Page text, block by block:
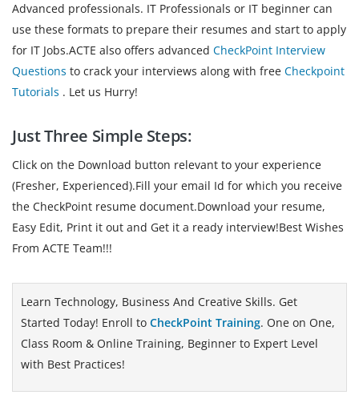
Advanced professionals. IT Professionals or IT beginner can
use these formats to prepare their resumes and start to apply
for IT Jobs.ACTE also offers advanced CheckPoint Interview
Questions to crack your interviews along with free Checkpoint
Tutorials . Let us Hurry!
Just Three Simple Steps:
Click on the Download button relevant to your experience
(Fresher, Experienced).Fill your email Id for which you receive
the CheckPoint resume document.Download your resume,
Easy Edit, Print it out and Get it a ready interview!Best Wishes
From ACTE Team!!!
Learn Technology, Business And Creative Skills. Get
Started Today! Enroll to CheckPoint Training. One on One,
Class Room & Online Training, Beginner to Expert Level
with Best Practices!